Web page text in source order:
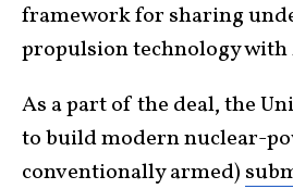
framework for sharing
propulsion technology
As a part of the deal, the
to build modern nuclear-
conventionally armed)